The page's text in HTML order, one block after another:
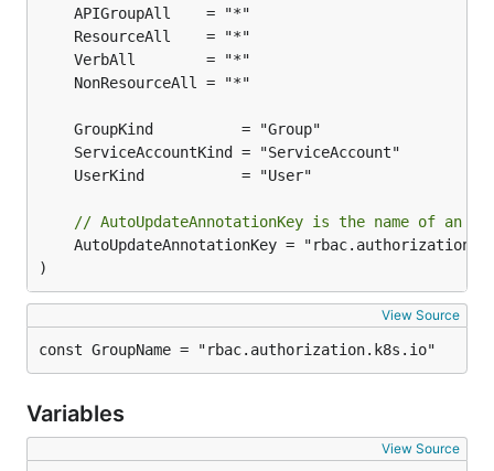
// AutoUpdateAnnotationKey is the name of
)
View Source
const GroupName = "rbac.authorization.k8s.io"
Variables
View Source